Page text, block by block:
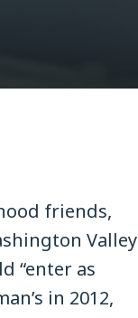
friends,
Valley
“enter as
in 2012,